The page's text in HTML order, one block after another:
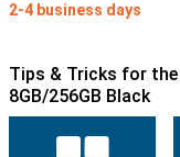
2-4 business days
Tips & Tricks for the
8GB/256GB Black